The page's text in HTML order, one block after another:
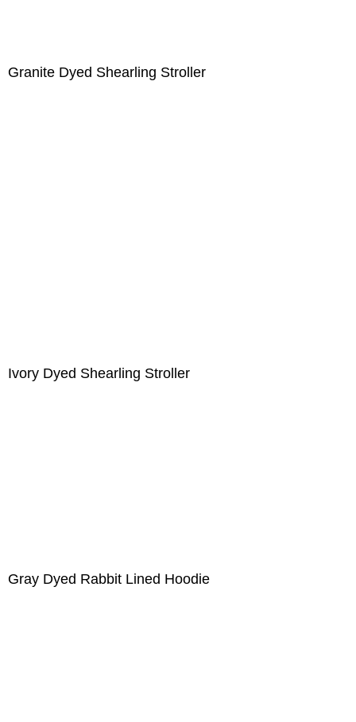
Granite Dyed Shearling Stroller
Ivory Dyed Shearling Stroller
Gray Dyed Rabbit Lined Hoodie